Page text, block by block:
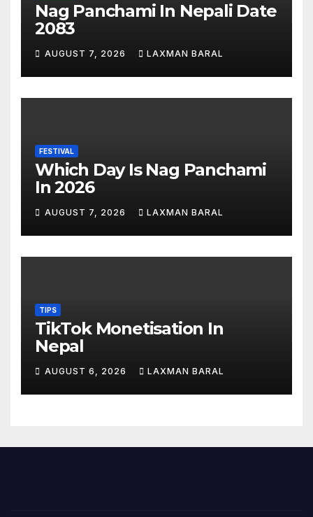
Nag Panchami In Nepali Date
2083
AUGUST 7, 2026 LAXMAN BARAL
FESTIVAL
Which Day Is Nag Panchami
In 2026
AUGUST 7, 2026 LAXMAN BARAL
TIPS
TikTok Monetisation In
Nepal
AUGUST 6, 2026 LAXMAN BARAL